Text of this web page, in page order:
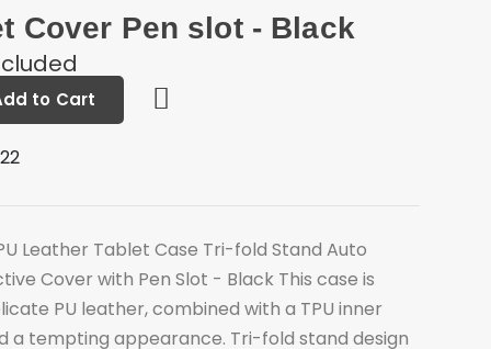
Cover Pen slot - Black
to Cart
Leather Tablet Case Tri-fold Stand Auto
Cover with Pen Slot - Black This case is
PU leather, combined with a TPU inner
a tempting appearance. Tri-fold stand design